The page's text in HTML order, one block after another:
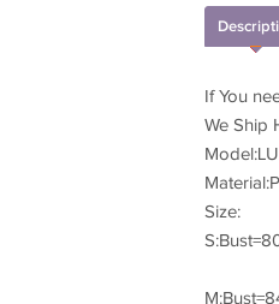
If You
We Ship
Size: